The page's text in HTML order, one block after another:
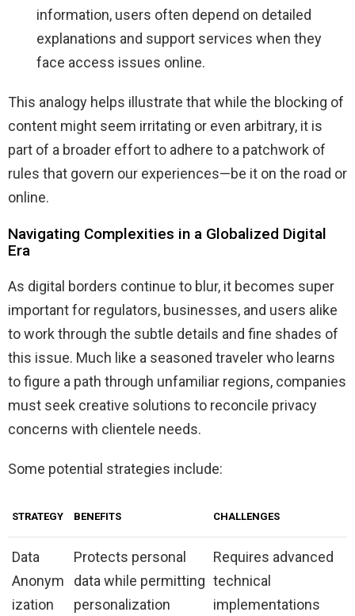
information, users often depend on detailed
explanations and support services when they
face access issues online.
This analogy helps illustrate that while the blocking of
content might seem irritating or even arbitrary, it is
part of a broader effort to adhere to a patchwork of
rules that govern our experiences—be it on the road or
online.
Navigating Complexities in a Globalized Digital
Era
As digital borders continue to blur, it becomes super
important for regulators, businesses, and users alike
to work through the subtle details and fine shades of
this issue. Much like a seasoned traveler who learns
to figure a path through unfamiliar regions, companies
must seek creative solutions to reconcile privacy
concerns with clientele needs.
Some potential strategies include:
STRATEGY BENEFITS CHALLENGES
Data
Anonym
ization
Protects personal
data while permitting
personalization
Requires advanced
technical
implementations